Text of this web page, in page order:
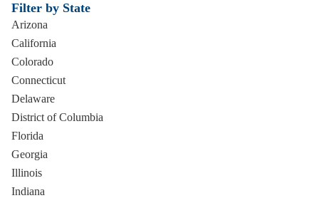
Filter by State
Arizona
California
Colorado
Connecticut
Delaware
District of Columbia
Florida
Georgia
Illinois
Indiana